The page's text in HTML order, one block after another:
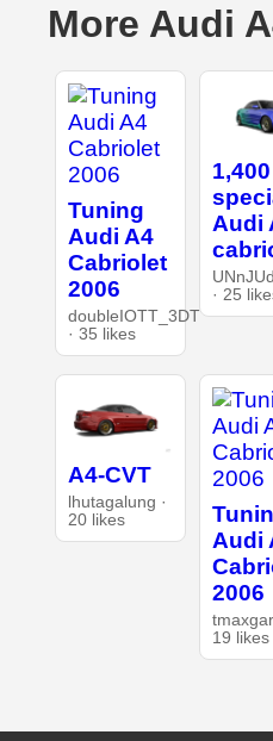
More Audi
Tuning
Audi A4
Cabriolet
2006
doubleIOTT_3DT
· 35 likes
Audi
· 25
A4-CVT
lhutagalung ·
20 likes
Audi
2006
19 likes